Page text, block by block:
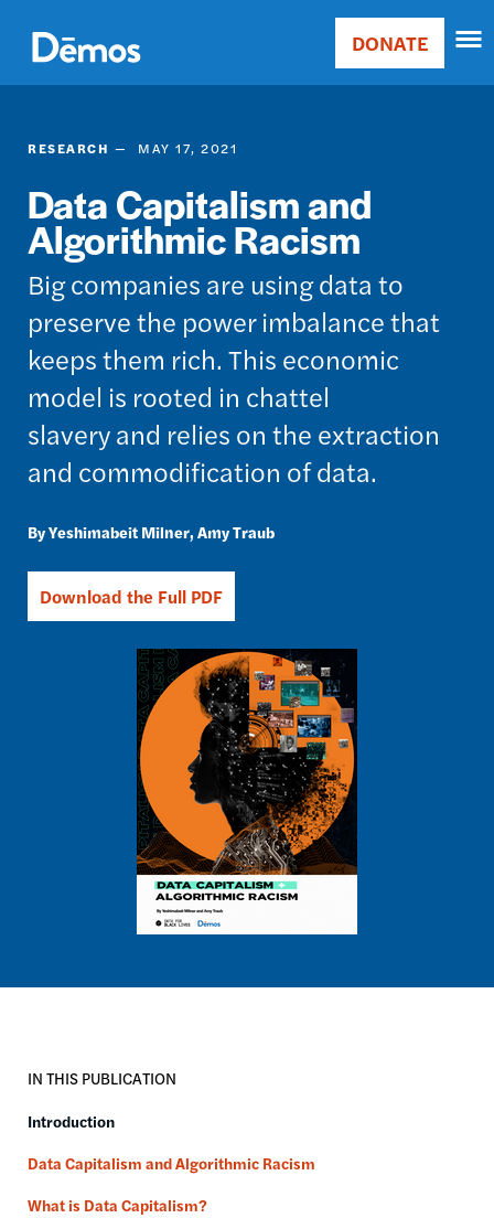
main
content
Main
Donate
DONATE
RESEARCH MAY 17, 2021
Data Capitalism and
Algorithmic Racism
​​​​​Big companies are using data to
preserve the power imbalance that
keeps them rich. This economic
model is rooted in chattel
slavery and relies on the extraction
and commodification of data.
Yeshimabeit Milner Amy Traub
Download the Full PDF
IN THIS PUBLICATION
Introduction
Data Capitalism and Algorithmic Racism
What is Data Capitalism?